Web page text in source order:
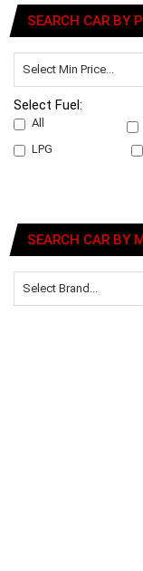
SEARCH CAR BY
Select Fuel:
All
LPG
SEARCH CAR BY